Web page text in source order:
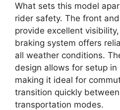
What sets this model
rider safety. The front
provide excellent
braking system offers
all weather conditions.
design allows for setup
making it ideal for
transition quickly
transportation modes.